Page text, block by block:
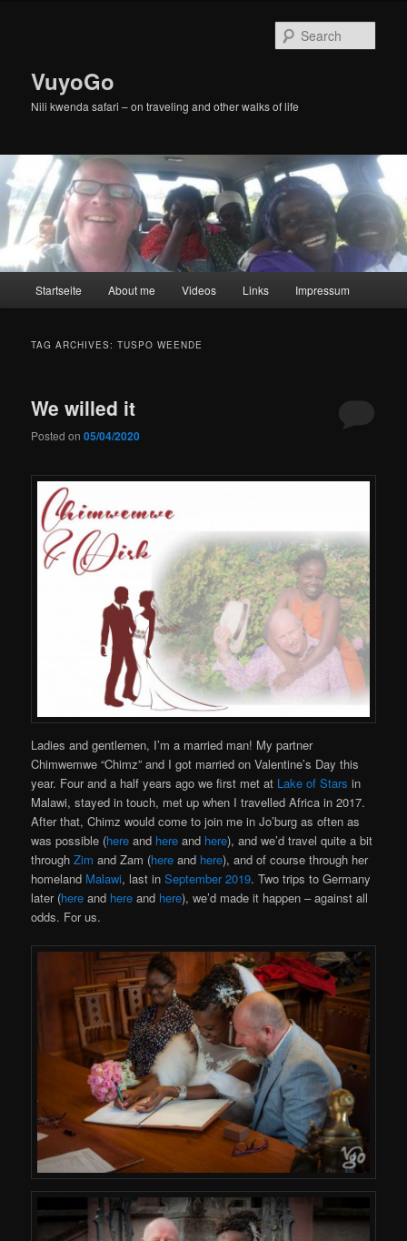
VuyoGo
Nili kwenda safari – on traveling and other walks of life
Startseite About me Videos Links Impressum
TAG ARCHIVES:TUSPO WEENDE
We willed it
Posted on05/04/2020
Ladies and gentlemen, I’m a married man! My partner
Chimwemwe “Chimz” and I got married on Valentine’s Day this
year. Four and a half years ago we first met at Lake of Stars in
Malawi, stayed in touch, met up when I travelled Africa in 2017.
After that, Chimz would come to join me in Jo’burg as often as
was possible (here and here and here), and we’d travel quite a bit
throughZim and Zam (here and here), and of course through her
homeland Malawi, last inSeptember 2019. Two trips to Germany
later (here and here and here), we’d made it happen – against all
odds. For us.